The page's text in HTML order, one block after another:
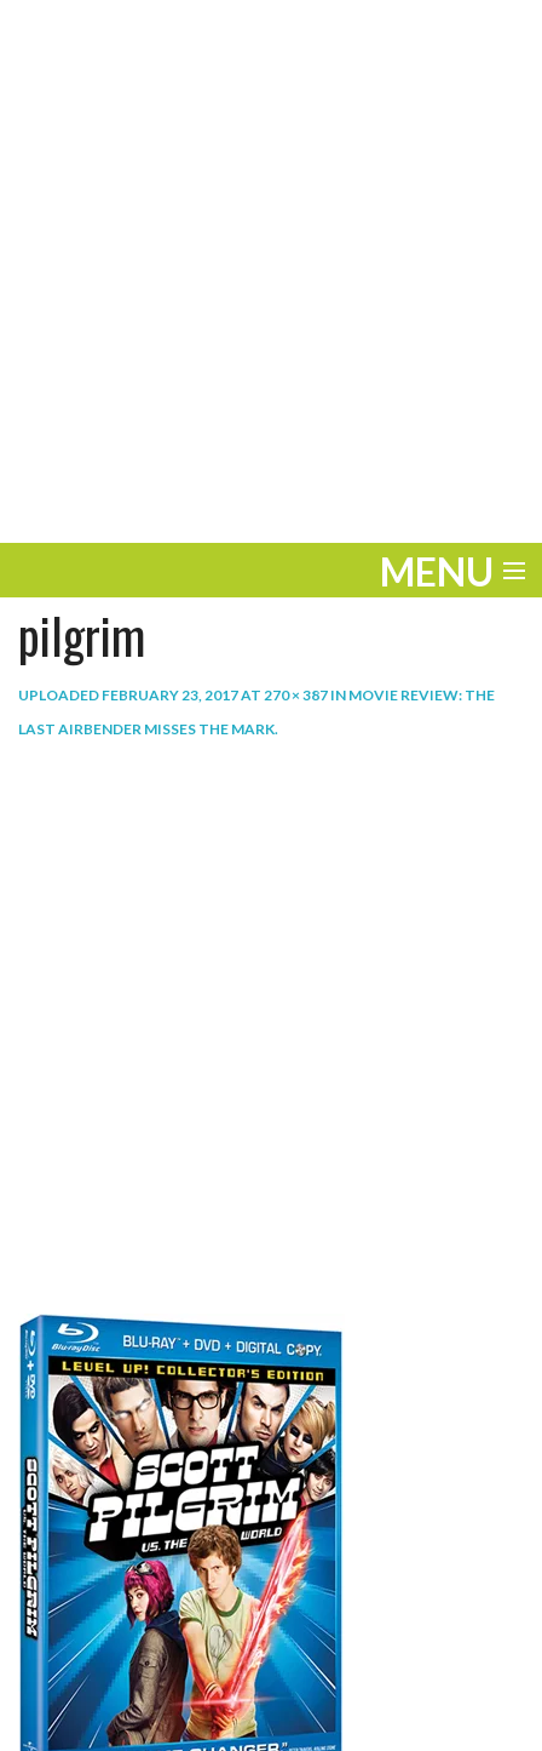
MENU
ENTERTAINMENT
PLAY
pilgrim
UPLOADED FEBRUARY 23, 2017AT 270 × 387 IN MOVIE REVIEW: THE
LAST AIRBENDER MISSES THE MARK.